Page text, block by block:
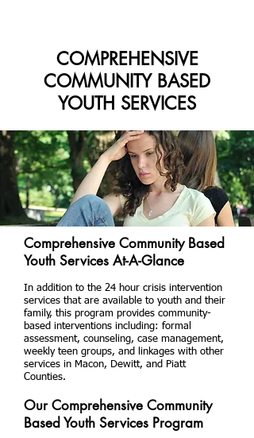
COMPREHENSIVE
COMMUNITY BASED
YOUTH SERVICES
Comprehensive Community Based
Youth Services At-A-Glance
In addition to the 24 hour crisis intervention
services that are available to youth and their
family, this program provides community-
based interventions including: formal
assessment, counseling, case management,
weekly teen groups, and linkages with other
services in Macon, Dewitt, and Piatt
Counties.
Our Comprehensive Community
Based Youth Services Program